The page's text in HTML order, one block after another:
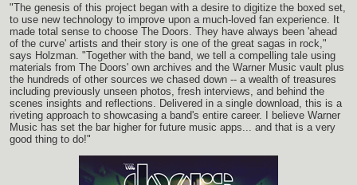
"The genesis of this project began with a desire to digitize the boxed set,
to use new technology to improve upon a much-loved fan experience. It
made total sense to choose The Doors. They have always been 'ahead
of the curve' artists and their story is one of the great sagas in rock,"
says Holzman. "Together with the band, we tell a compelling tale using
materials from The Doors' own archives and the Warner Music vault plus
the hundreds of other sources we chased down -- a wealth of treasures
including previously unseen photos, fresh interviews, and behind the
scenes insights and reflections. Delivered in a single download, this is a
riveting approach to showcasing a band's entire career. I believe Warner
Music has set the bar higher for future music apps... and that is a very
good thing to do!"